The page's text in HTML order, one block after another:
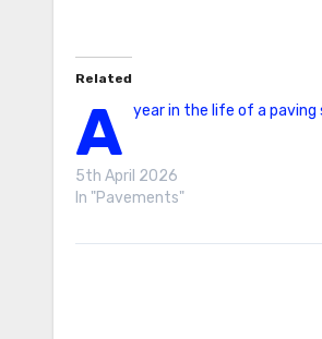
Related
A year in the life of a paving
5th April 2026
In "Pavements"